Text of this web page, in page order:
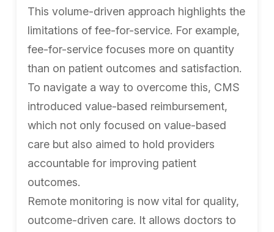
This volume-driven approach highlights the
limitations of fee-for-service. For example,
fee-for-service focuses more on quantity
than on patient outcomes and satisfaction.
To navigate a way to overcome this, CMS
introduced value-based reimbursement,
which not only focused on value-based
care but also aimed to hold providers
accountable for improving patient
outcomes.
Remote monitoring is now vital for quality,
outcome-driven care. It allows doctors to